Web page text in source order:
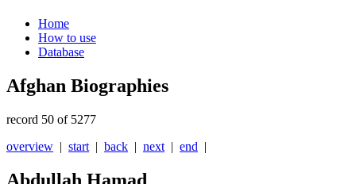
Home
How to use
Database
Afghan Biographies
record 50 of 5277
overview | start | back | next | end |